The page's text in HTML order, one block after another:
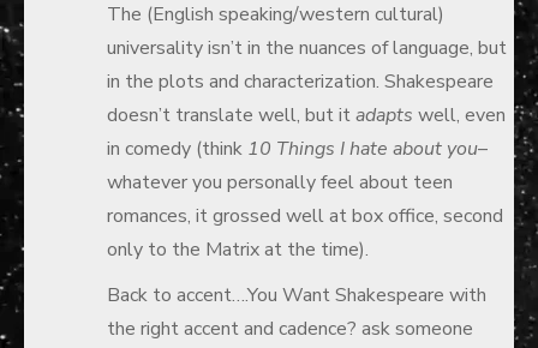
The (English speaking/western cultural)
universality isn’t in the nuances of language, but
in the plots and characterization. Shakespeare
doesn’t translate well, but itadapts well, even
in comedy (think 10 Things Ihate about you–
whatever you personally feel about teen
romances, it grossed well at box office, second
only to the Matrix at the time).
Back to accent….You Want Shakespeare with
the right accent and cadence? ask someone